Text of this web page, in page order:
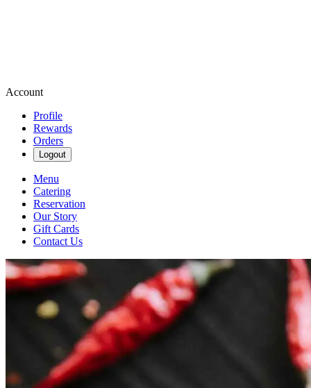
Account
Profile
Rewards
Orders
Logout
Menu
Catering
Reservation
Our Story
Gift Cards
Contact Us